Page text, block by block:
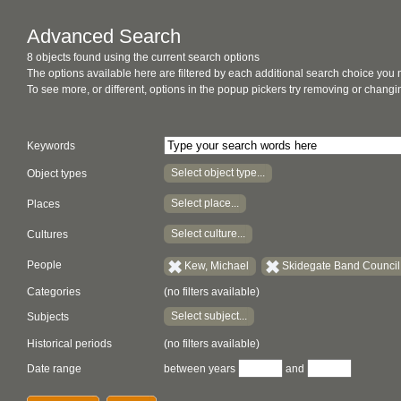
Advanced Search
8 objects found using the current search options
The options available here are filtered by each additional search choice you
To see more, or different, options in the popup pickers try removing or
Keywords
Object types Select object type...
Places Select place...
Cultures Select culture...
People Kew, Michael Skidegate Band
Categories (no filters available)
Subjects Select subject...
Historical periods
(no filters available)
Date range
between years and